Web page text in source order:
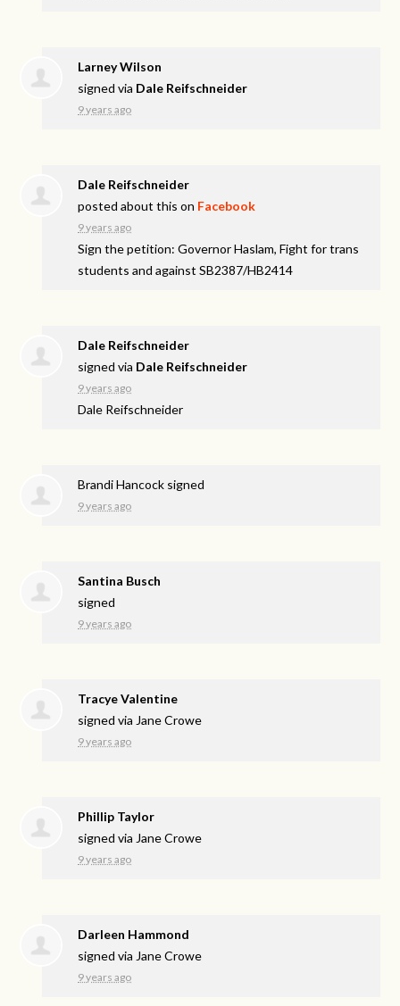
Larney Wilson
signed via Dale Reifschneider
9 years ago
Dale Reifschneider
posted about this on Facebook
9 years ago
Sign the petition: Governor Haslam, Fight for trans
students and against SB2387/HB2414
Dale Reifschneider
signed via Dale Reifschneider
9 years ago
Dale Reifschneider
Brandi Hancock signed
9 years ago
Santina Busch
signed
9 years ago
Tracye Valentine
signed via Jane Crowe
9 years ago
Phillip Taylor
signed via Jane Crowe
9 years ago
Darleen Hammond
signed via Jane Crowe
9 years ago